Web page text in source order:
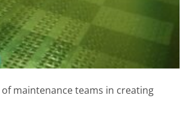
maintenance teams in creating